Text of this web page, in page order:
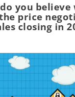
do you believe
price
closing in